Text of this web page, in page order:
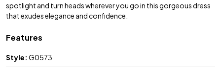
spotlight and turn heads wherever you go in this gorgeous dress
that exudes elegance and confidence.
Features
Style: G0573